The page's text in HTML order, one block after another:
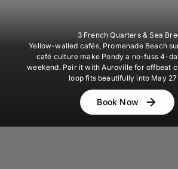
3 French Quarters & Sea
Yellow-walled cafés, Promenade Beach
café culture make Pondy a no-fuss 4-
weekend. Pair it with Auroville for offbeat
loop fits beautifully into May
Book Now